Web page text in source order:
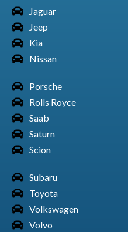
Honda Car Element
Honda Car Prelude
Honda Car CR-Z
Honda Car S2000
Jaguar
Jeep
Kia
Nissan
Porsche
Rolls Royce
Saab
Saturn
Scion
Subaru
Toyota
Volkswagen
Volvo